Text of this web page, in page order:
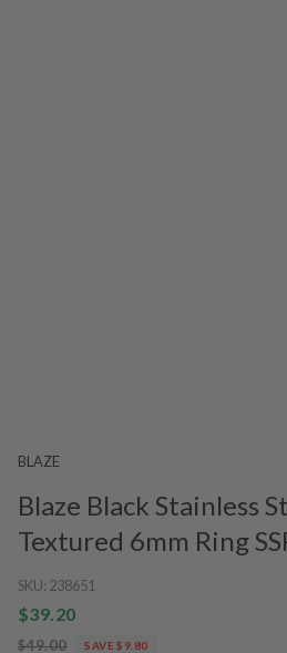
BLAZE
Blaze Black Stainless
Textured 6mm Ring
SKU: 238651
$39.20
$49.00 SAVE $9.80